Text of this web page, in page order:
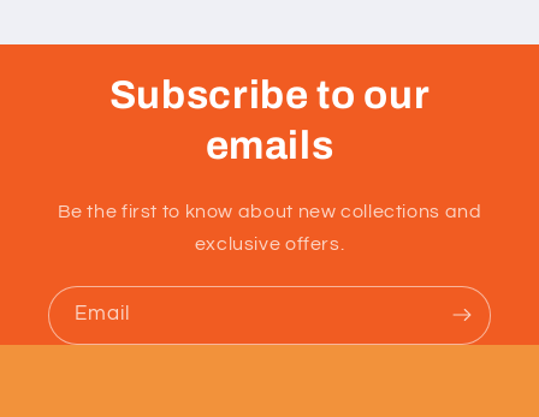
Subscribe to our
emails
Be the first to know about new collections and
exclusive offers.
Email